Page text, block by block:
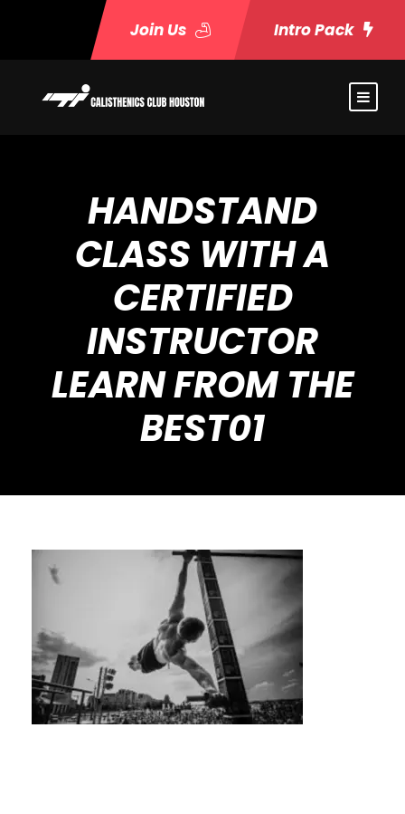
Join Us Intro Pack
HANDSTAND
CLASS WITH A
CERTIFIED
INSTRUCTOR
LEARN FROM THE
BEST01